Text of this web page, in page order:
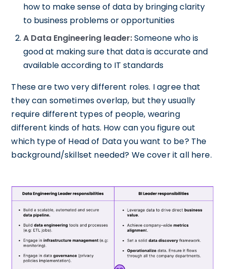
how to make sense of data by bringing clarity
to business problems or opportunities
A Data Engineering leader:Someone who is
good at making sure that data is accurate and
available according to IT standards
These are two very different roles. I agree that
they can sometimes overlap, but they usually
require different types of people, wearing
different kinds of hats. How can you figure out
which type of Head of Data you want to be? The
background/skillset needed? We cover it all here.